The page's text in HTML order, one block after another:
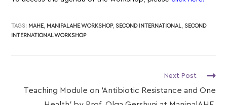
TAGS: MAHE, MANIPALAHE WORKSHOP, SECOND INTERNATIONAL, SECOND
INTERNATIONAL WORKSHOP
Next Post
Teaching Module on ‘Antibiotic Resistance and One